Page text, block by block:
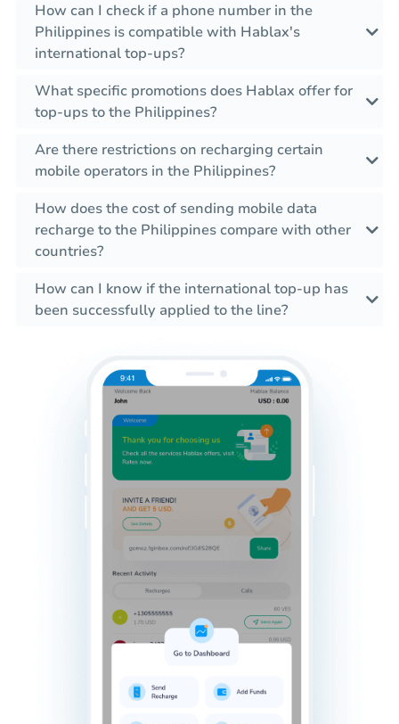
How can I check if a phone number in the
Philippines is compatible with Hablax's
international top-ups?
What specific promotions does Hablax offer for
top-ups to the Philippines?
Are there restrictions on recharging certain
mobile operators in the Philippines?
How does the cost of sending mobile data
recharge to the Philippines compare with other
countries?
How can I know if the international top-up has
been successfully applied to the line?